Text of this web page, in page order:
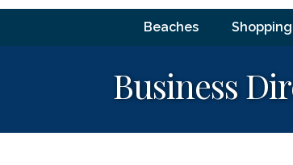
Beaches Shopping
Business